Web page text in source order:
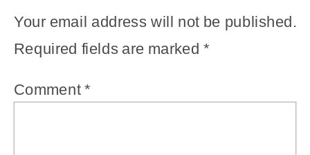
Your email address will not be published.
Required fields are marked*
Comment *